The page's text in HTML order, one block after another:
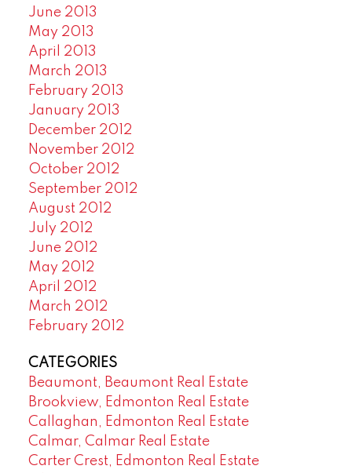
June 2013
May 2013
April 2013
March 2013
February 2013
January 2013
December 2012
November 2012
October 2012
September 2012
August 2012
July 2012
June 2012
May 2012
April 2012
March 2012
February 2012
CATEGORIES
Beaumont, Beaumont Real Estate
Brookview, Edmonton Real Estate
Callaghan, Edmonton Real Estate
Calmar, Calmar Real Estate
Carter Crest, Edmonton Real Estate